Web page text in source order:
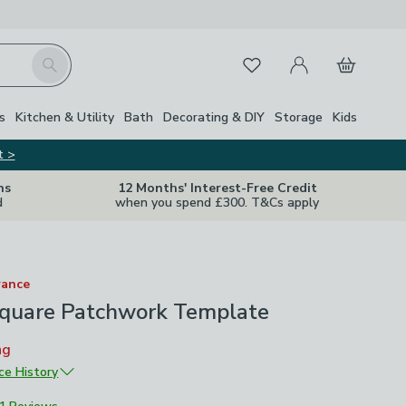
Search FavouritesMy Account
Basket
Kitchen & Utility Bath Decorating & DIY Storage Kids
>
12 Months' Interest-Free Credit
when you spend £300. T&Cs apply
Patchwork Template
History